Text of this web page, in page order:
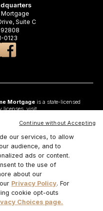
Suite C
92808
0123
Mortgageis a state-licensed
licenses, visit
Banker License #0925326; CA:
and California Financing Law; CO:
Residential Mortgage
enter into an agreement and an
§47.206 (3) & (4); NJ:
of Banking and
Certificate of Registration
Lender #20224336LL;
of Financial and Professional
6066, 1-888-473-4858;
. All loans are subject to credit
terms and conditions apply.
our services, to allow
audience, and to
ads or content.
to the use of
about our
Privacy Policy. For
cookie opt-outs
Choices page.
Continue without Accepting